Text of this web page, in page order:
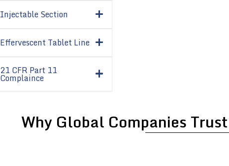
Injectable Section
Effervescent Tablet Line
21 CFR Part 11
Complaince
Why Global Companies